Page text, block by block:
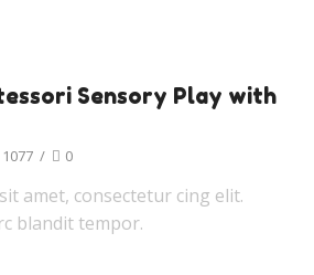
Sensory Play with
1077 / 0
amet, consectetur cing elit.
blandit tempor.